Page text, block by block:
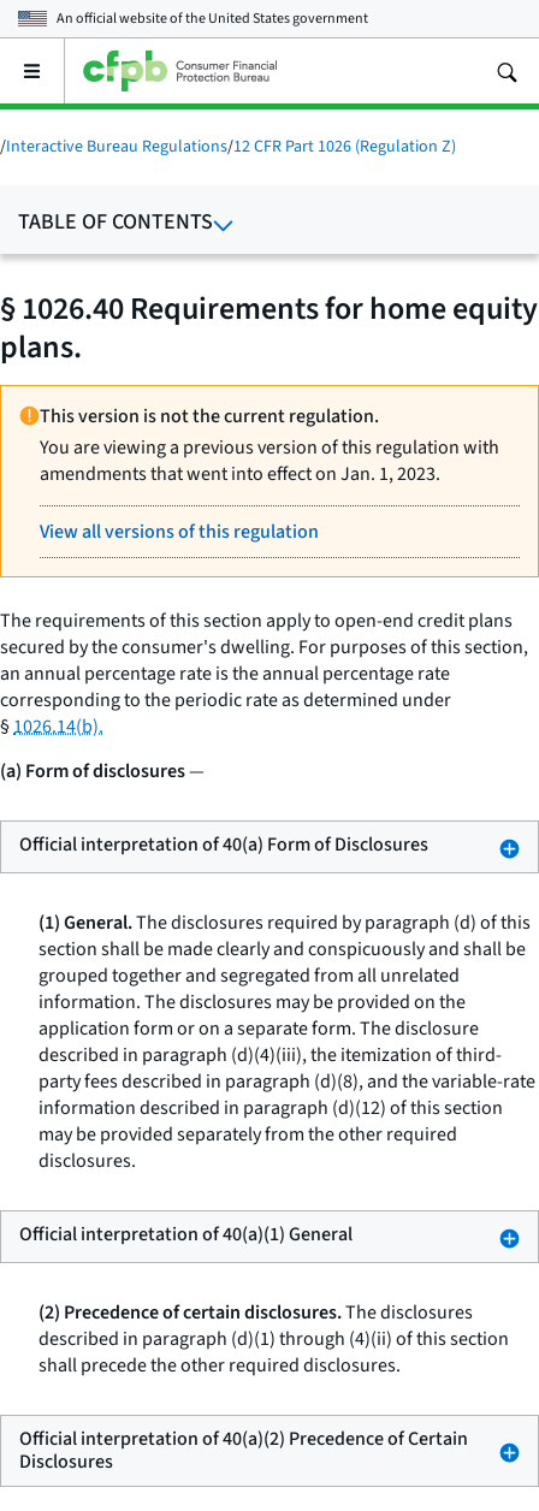
An official website of theUnited States government
Open
main
menu
/Interactive Bureau Regulations/12 CFR Part 1026 (Regulation Z)
TABLE OF CONTENTS
§ 1026.40 Requirements for home equity
plans.
This version is not the current regulation.
You are viewing a previous version of this regulation with
amendments that went into effect on Jan. 1, 2023.
View all versions of this regulation
The requirements of this section apply to open-end credit plans
secured by the consumer's dwelling. For purposes of this section,
an annual percentage rate is the annual percentage rate
corresponding to the periodic rate as determined under
§1026.14(b).
(a) Form of disclosures—
Official interpretation of 40(a) Form of Disclosures
(1) General.The disclosures required by paragraph (d) of this
section shall be made clearly and conspicuously and shall be
grouped together and segregated from all unrelated
information. The disclosures may be provided on the
application form or on a separate form. The disclosure
described in paragraph (d)(4)(iii), the itemization of third-
party fees described in paragraph (d)(8), and the variable-rate
information described in paragraph (d)(12) of this section
may be provided separately from the other required
disclosures.
Official interpretation of 40(a)(1) General
(2) Precedence of certain disclosures.The disclosures
described in paragraph (d)(1) through (4)(ii) of this section
shall precede the other required disclosures.
Official interpretation of 40(a)(2) Precedence of Certain
Disclosures